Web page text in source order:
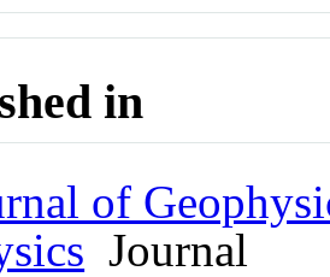
in
of
Journal